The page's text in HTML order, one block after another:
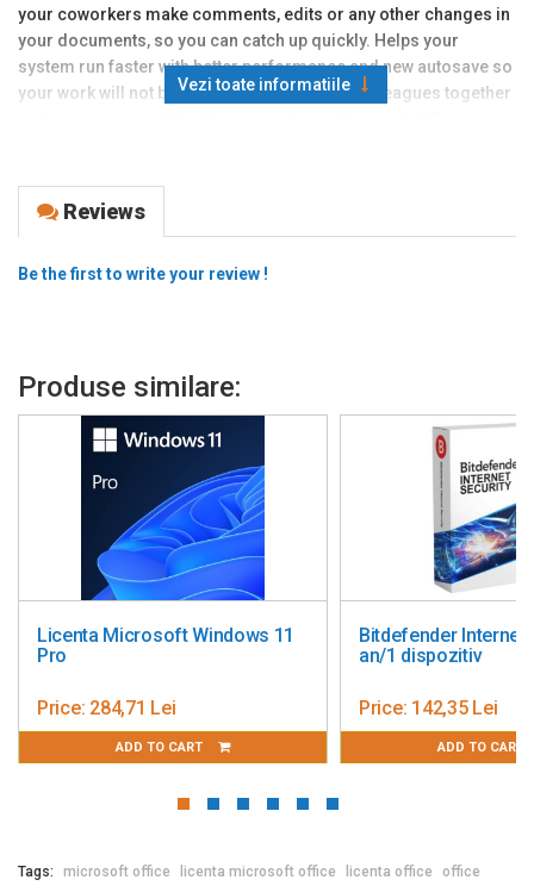
your coworkers make comments, edits or any other changes in
your documents, so you can catch up quickly. Helps your
system run faster with better performance and new autosave so
your work will not be wasted. Bring all your colleagues together
Windows 11 and Windows 10. Works both on MAC or PC and are
user friendly to get started. Get the full license type, it only
requires minimum 4000 MB storage drive space, and minimum
features so that your data can always be found quickly.
Smoothly arrange spreadsheets and informations
Easy use tools uplift your productivity
Simple be your own graphic designer
Vezi toate informatiile
Reviews
Be the first to write your review !
Produse similare:
11
Bitdefender Internet Security 1
Price:
ADD TO CART
Price:
Tags: microsoft office licenta microsoft office licenta office
office